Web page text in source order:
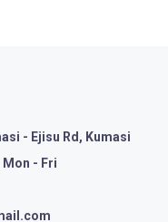
- Ejisu Rd, Kumasi
Mon - Fri